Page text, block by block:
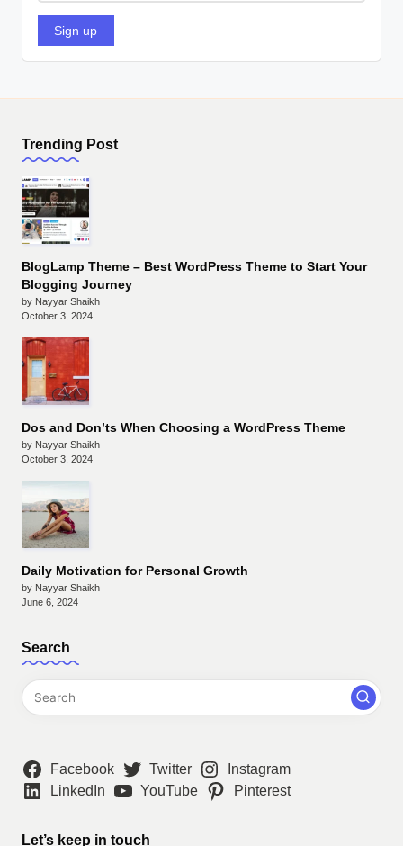
Trending Post
BlogLamp Theme – Best WordPress Theme to Start Your
Blogging Journey
by Nayyar Shaikh
October 3, 2024
Dos and Don’ts When Choosing a WordPress Theme
by Nayyar Shaikh
October 3, 2024
Daily Motivation for Personal Growth
by Nayyar Shaikh
June 6, 2024
Search
Facebook Twitter
Instagram
LinkedIn
YouTube Pinterest
Let’s keep in touch